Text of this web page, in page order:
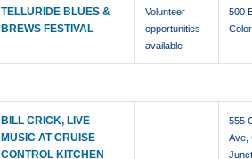
TELLURIDE BLUES &
BREWS FESTIVAL
Volunteer
opportunities
available
500
BILL CRICK, LIVE
MUSIC AT CRUISE
CONTROL KITCHEN
555
Ave,